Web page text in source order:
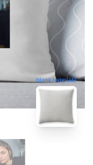
blank template